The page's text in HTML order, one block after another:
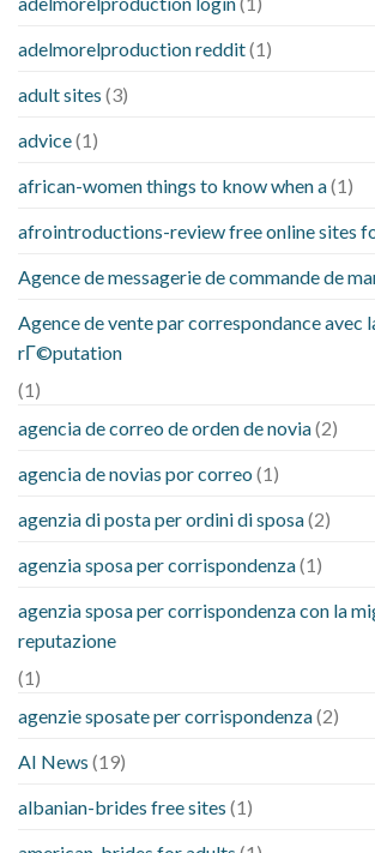
adelmorelproduction reddit(1)
adult sites (3)
advice(1)
african-women things to know when a(1)
afrointroductions-review free online sites
Agence de messagerie de commande de
Agence de vente par correspondance avec
rГ©putation
(1)
agencia de correo de orden de novia(2)
agencia de novias por correo (1)
agenzia di posta per ordini di sposa(2)
agenzia sposa per corrispondenza(1)
agenzia sposa per corrispondenza con la
reputazione
(1)
agenzie sposate per corrispondenza(2)
AI News (19)
albanian-brides free sites (1)